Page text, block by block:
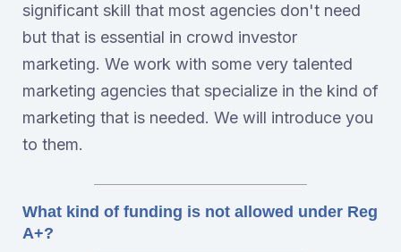
significant skill that most agencies don't need
but that is essential in crowd investor
marketing. We work with some very talented
marketing agencies that specialize in the kind of
marketing that is needed. We will introduce you
to them.
What kind of funding is not allowed under Reg
A+?